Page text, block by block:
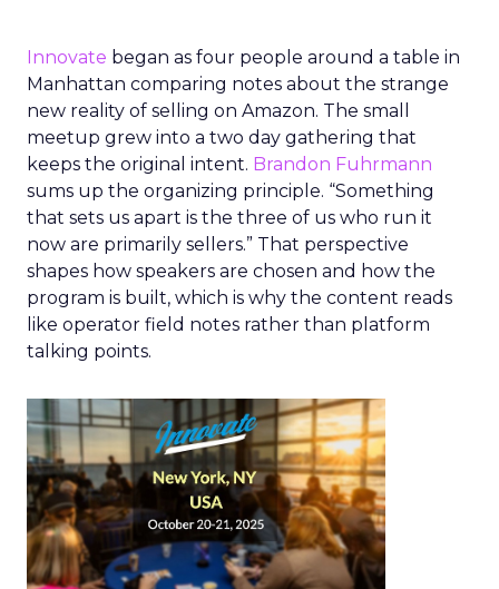
Innovate began as four people around a table in
Manhattan comparing notes about the strange
new reality of selling on Amazon. The small
meetup grew into a two day gathering that
keeps the original intent. Brandon Fuhrmann
sums up the organizing principle. “Something
that sets us apart is the three of us who run it
now are primarily sellers.” That perspective
shapes how speakers are chosen and how the
program is built, which is why the content reads
like operator field notes rather than platform
talking points.